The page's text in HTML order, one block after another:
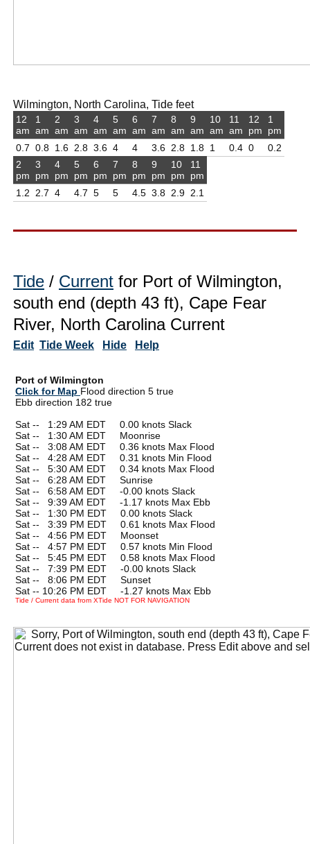
Wilmington, North Carolina, Tide feet
12
am
0.7
1
am
0.8
2
am
1.6
3
am
2.8
4
am
3.6
5
am
4
6
am
4
7
am
3.6
8
am
2.8
9
am
1.8
10
am
1
11
am
0.4
12
pm
0
1
pm
0.2
2
pm
1.2
3
pm
2.7
4
pm
4
5
pm
4.7
6
pm
5
7
pm
5
8
pm
4.5
9
pm
3.8
10
pm
2.9
11
pm
2.1
Tide / Current for Port of Wilmington,
south end (depth 43 ft), Cape Fear
River, North Carolina Current
Edit Tide Week Hide Help
Port of Wilmington
Click for Map Flood direction 5 true
Ebb direction 182 true
Sat --
1:29 AM EDT 0.00 knots Slack
Sat --
1:30 AM EDT Moonrise
Sat --
3:08 AM EDT 0.36 knots Max Flood
Sat --
4:28 AM EDT 0.31 knots Min Flood
Sat --
5:30 AM EDT 0.34 knots Max Flood
Sat --
6:28 AM EDT Sunrise
Sat --
6:58 AM EDT -0.00 knots Slack
Sat --
9:39 AM EDT -1.17 knots Max Ebb
Sat --
1:30 PM EDT 0.00 knots Slack
Sat --
3:39 PM EDT 0.61 knots Max Flood
Sat --
4:56 PM EDT Moonset
Sat --
4:57 PM EDT 0.57 knots Min Flood
Sat --
5:45 PM EDT 0.58 knots Max Flood
Sat --
7:39 PM EDT -0.00 knots Slack
Sat --
8:06 PM EDT Sunset
Sat -- 10:26 PM EDT -1.27 knots Max Ebb
Tide / Current data from XTide NOT FOR NAVIGATION